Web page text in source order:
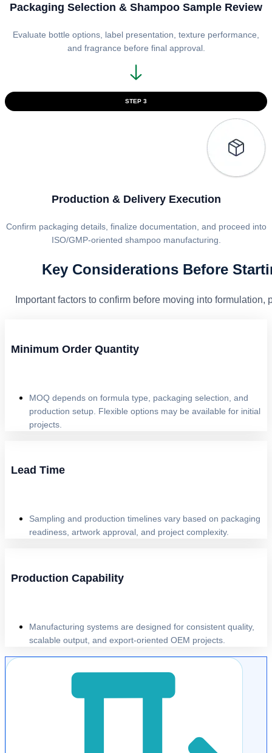
Packaging Selection & Shampoo Sample Review
Evaluate bottle options, label presentation, texture performance,
and fragrance before final approval.
STEP 3
Production & Delivery Execution
Confirm packaging details, finalize documentation, and proceed into
ISO/GMP-oriented shampoo manufacturing.
Key Considerations Before
Important factors to confirm before moving into
Minimum Order Quantity
MOQ depends on formula type, packaging selection, and
production setup. Flexible options may be available for initial
projects.
Lead Time
Sampling and production timelines vary based on packaging
readiness, artwork approval, and project complexity.
Production Capability
Manufacturing systems are designed for consistent quality,
scalable output, and export-oriented OEM projects.